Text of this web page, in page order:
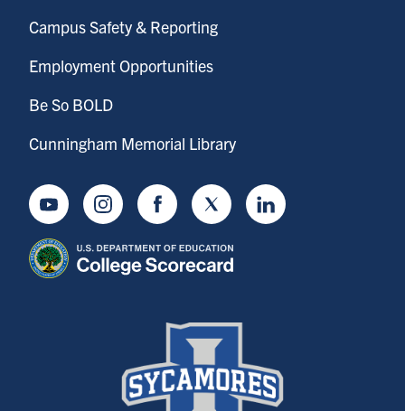
Campus Safety & Reporting
Employment Opportunities
Be So BOLD
Cunningham Memorial Library
YoutubeInstagramFacebookTwitter LinkedIn